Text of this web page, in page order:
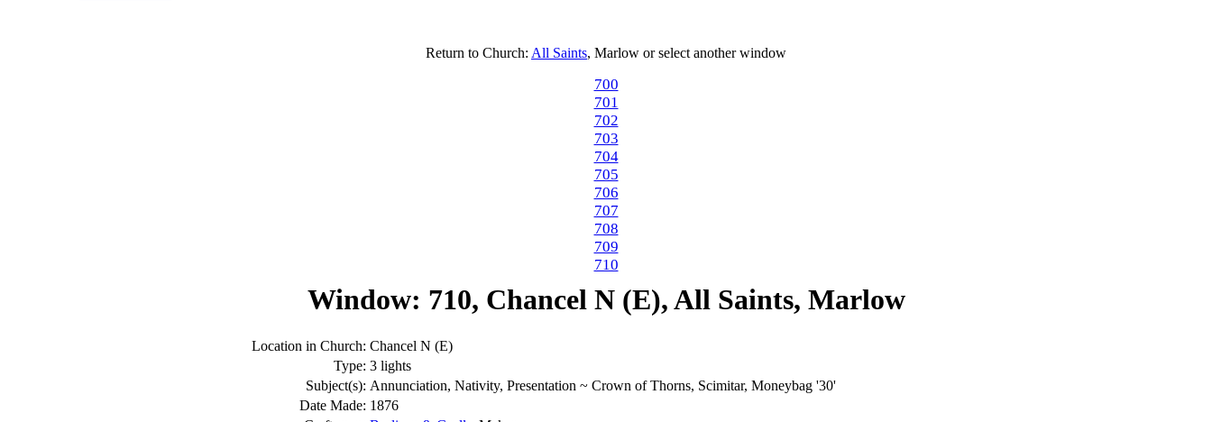
Return to Church: All Saints, Marlow or select another window
700
701
702
703
704
705
706
707
708
709
710
Window: 710, Chancel N (E), All Saints, Marlow
Location in Church: Chancel N (E)
Type: 3 lights
Subject(s): Annunciation, Nativity, Presentation ~ Crown of Thorns, Scimitar, Moneybag '30'
Date Made: 1876